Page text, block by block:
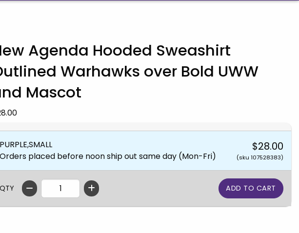
Agenda Hooded Sweashirt
Warhawks over Bold UWW
Mascot
Price:
PURPLE,SMALL
Orders placed before noon ship out same day (Mon-Fri)
$28.00
(sku 107528383)
QTY